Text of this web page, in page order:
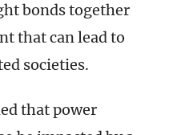
bonds together
that can lead to
societies.
that power